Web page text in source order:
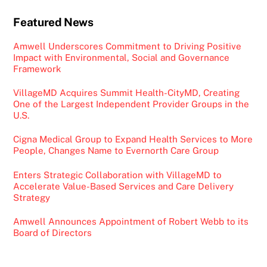
Featured News
Amwell Underscores Commitment to Driving Positive
Impact with Environmental, Social and Governance
Framework
VillageMD Acquires Summit Health-CityMD, Creating
One of the Largest Independent Provider Groups in the
U.S.
Cigna Medical Group to Expand Health Services to More
People, Changes Name to Evernorth Care Group
Enters Strategic Collaboration with VillageMD to
Accelerate Value-Based Services and Care Delivery
Strategy
Amwell Announces Appointment of Robert Webb to its
Board of Directors